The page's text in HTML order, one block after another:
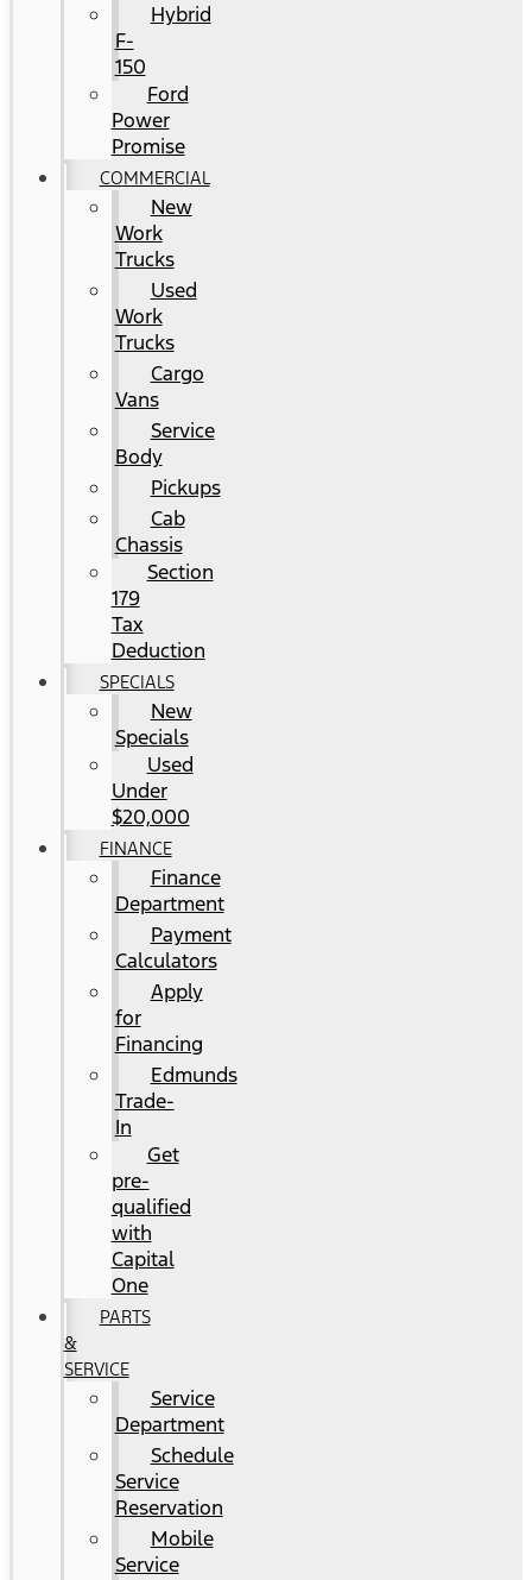
Hybrid
F-
150
Ford
Power
Promise
COMMERCIAL
New
Work
Trucks
Used
Work
Trucks
Cargo
Vans
Service
Body
Pickups
Cab
Chassis
Section
179
Tax
Deduction
SPECIALS
New
Specials
Used
Under
$20,000
FINANCE
Finance
Department
Payment
Calculators
Apply
for
Financing
Edmunds
Trade-
In
Get
pre-
qualified
with
Capital
One
PARTS
&
SERVICE
Service
Department
Schedule
Service
Reservation
Mobile
Service